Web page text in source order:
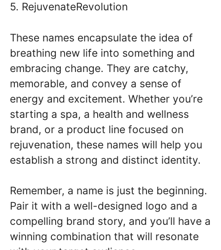
5. RejuvenateRevolution
These names encapsulate the idea of
breathing new life into something and
embracing change. They are catchy,
memorable, and convey a sense of
energy and excitement. Whether you’re
starting a spa, a health and wellness
brand, or a product line focused on
rejuvenation, these names will help you
establish a strong and distinct identity.
Remember, a name is just the beginning.
Pair it with a well-designed logo and a
compelling brand story, and you’ll have a
winning combination that will resonate